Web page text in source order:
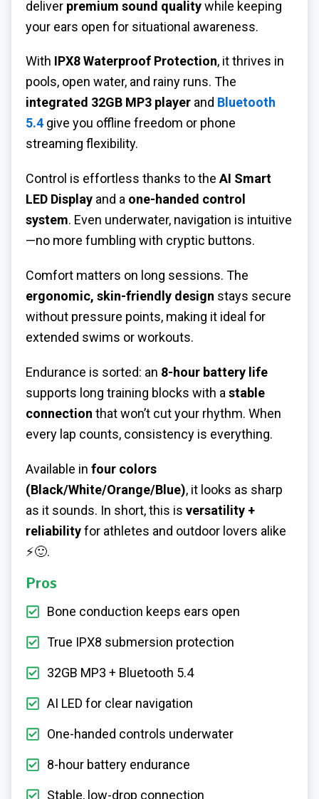
deliver premium sound qualitywhile keeping
your ears open for situational awareness.
With IPX8 Waterproof Protection, it thrives in
pools, open water, and rainy runs. The
integrated 32GB MP3 player and Bluetooth
5.4 give you offline freedom or phone
streaming flexibility.
Control is effortless thanks to theAI Smart
LED Display and a one-handed control
system. Even underwater, navigation is intuitive
—no more fumbling with cryptic buttons.
Comfort matters on long sessions. The
ergonomic, skin-friendly design stays secure
without pressure points, making it ideal for
extended swims or workouts.
Endurance is sorted: an 8-hour battery life
supports long training blocks with a stable
connection that won’t cut your rhythm. When
every lap counts, consistency is everything.
Available in four colors
(Black/White/Orange/Blue), it looks as sharp
as it sounds. In short, this is versatility +
reliabilityfor athletes and outdoor lovers alike
⚡🙂.
Pros
Bone conduction keeps ears open
True IPX8 submersion protection
32GB MP3 + Bluetooth 5.4
AI LED for clear navigation
One-handed controls underwater
8-hour battery endurance
Stable, low-drop connection